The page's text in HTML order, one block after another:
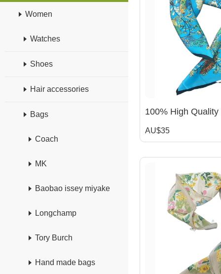
Women
Watches
Shoes
Hair accessories
Bags
Coach
MK
Baobao issey miyake
Longchamp
Tory Burch
Hand made bags
AU$35